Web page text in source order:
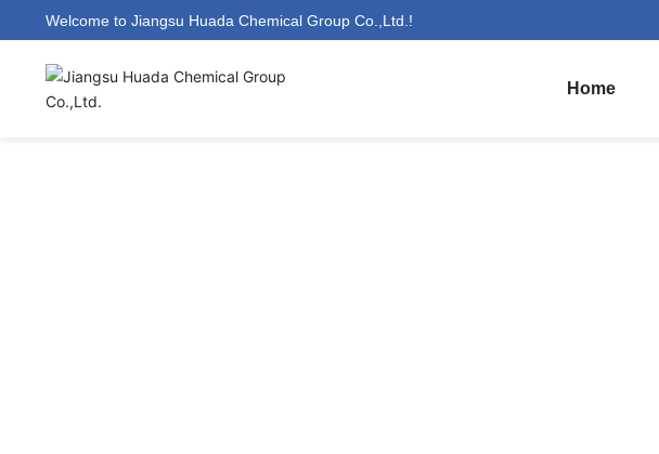
Welcome to Jiangsu Huada Chemical Group Co.,Ltd.!
Home